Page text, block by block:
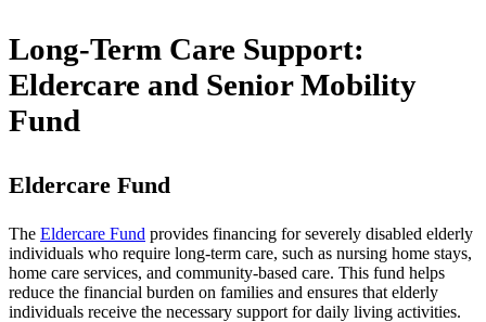
Long-Term Care Support:
Eldercare and Senior Mobility
Fund
Eldercare Fund
The Eldercare Fund provides financing for severely disabled elderly
individuals who require long-term care, such as nursing home stays,
home care services, and community-based care. This fund helps
reduce the financial burden on families and ensures that elderly
individuals receive the necessary support for daily living activities.